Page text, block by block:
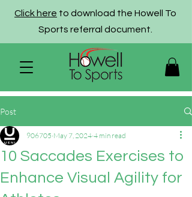
Click here to download the Howell To
Sports referral document.
Post
10 Saccades Exercises to
Enhance Visual Agility for
906705 May 7, 2024 4 min read